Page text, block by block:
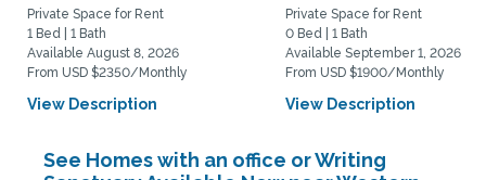
Private Space for Rent
1 Bed | 1 Bath
Available August 8, 2026
From USD $2350/Monthly
View Description
Private Space for Rent
0 Bed | 1 Bath
Available September 1, 2026
From USD $1900/Monthly
View Description
See Homes with an office or Writing